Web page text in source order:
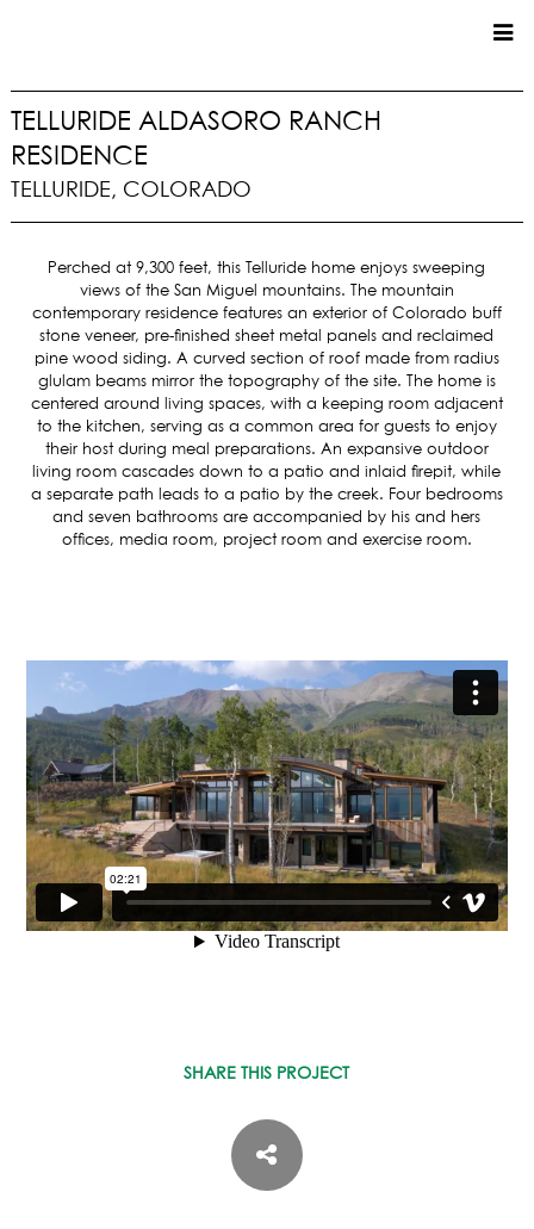
CUSTOM HOMES
COMMERCIAL
SERVICES
SUSTAINABLE PRACTICES
UPPER BASIN EXCAVATING
PRECONSTRUCTION
CONSTRUCTION
PROPERTY MANAGEMENT
CUSTOM REMODELS
LOCATIONS
VAIL VALLEY
ASPEN / ROARING FORK VALLEY
ABOUT
OUR HISTORY
EMPLOYEE OWNERS
COMMUNITY COMMITMENT
AWARDS & RECOGNITION
PROFESSIONAL ASSOCIATIONS
IN THE PRESS
CONTACT US
TELLURIDE ALDASORO RANCH
RESIDENCE
TELLURIDE, COLORADO
Perched at 9,300 feet, this Telluride home enjoys sweeping
views of the San Miguel mountains. The mountain
contemporary residence features an exterior of Colorado buff
stone veneer, pre-finished sheet metal panels and reclaimed
pine wood siding. A curved section of roof made from radius
glulam beams mirror the topography of the site. The home is
centered around living spaces, with a keeping room adjacent
to the kitchen, serving as a common area for guests to enjoy
their host during meal preparations. An expansive outdoor
living room cascades down to a patio and inlaid firepit, while
a separate path leads to a patio by the creek. Four bedrooms
and seven bathrooms are accompanied by his and hers
offices, media room, project room and exercise room.
SHARE THIS PROJECT